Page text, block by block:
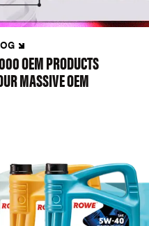
OEM PRODUCTS
MASSIVE OEM